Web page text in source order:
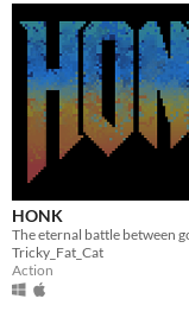
HONK
Tricky_Fat_Cat
Action